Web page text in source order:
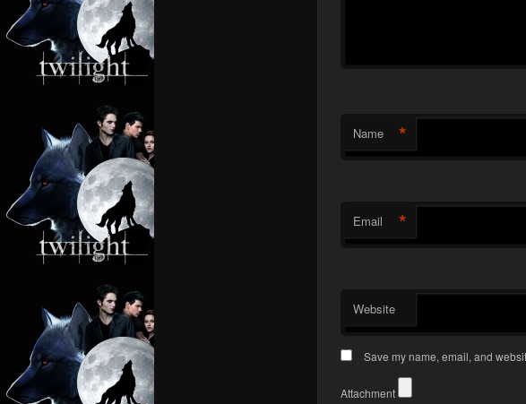
Name *
Email *
Website
Save my name, email, and
Attachment